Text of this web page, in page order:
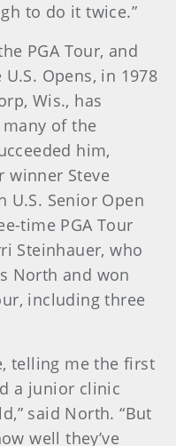
to do it twice.”
PGA Tour, and
Opens, in 1978
Wis., has
of the
him,
winner Steve
U.S. Senior Open
time PGA Tour
Steinhauer, who
North and won
including three
telling me the first
a junior clinic
said North. “But
well they’ve